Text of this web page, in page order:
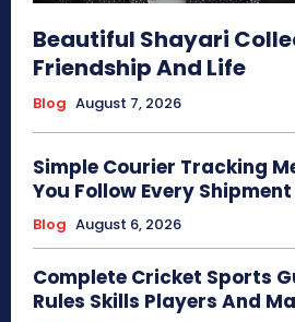
Beautiful Shayari
Friendship And Life
Blog August 7, 2026
Simple Courier Tracking
You Follow Every
Blog August 6, 2026
Complete Cricket Sports
Rules Skills Players And